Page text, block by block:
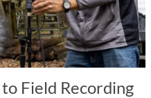
Field Recording